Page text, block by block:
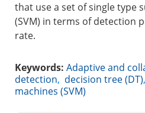
that use a set of single type
(SVM) in terms of detection
rate.
Keywords: Adaptive and
detection, decision tree (DT),
machines (SVM)